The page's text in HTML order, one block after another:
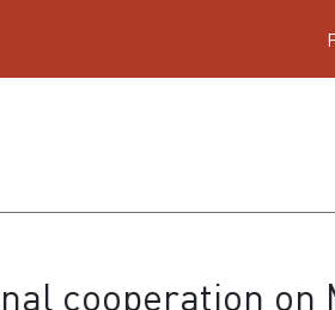
cooperation on